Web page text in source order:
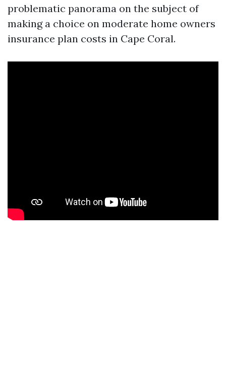
problematic panorama on the subject of
making a choice on moderate home owners
insurance plan costs in Cape Coral.